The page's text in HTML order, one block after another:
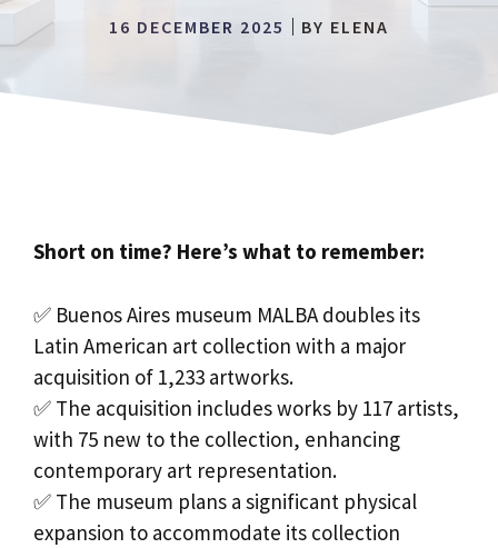
16 DECEMBER 2025 BY ELENA
Short on time? Here’s what to remember:
✅ Buenos Aires museum MALBA doubles its
Latin American art collection with a major
acquisition of 1,233 artworks.
✅ The acquisition includes works by 117 artists,
with 75 new to the collection, enhancing
contemporary art representation.
✅ The museum plans a significant physical
expansion to accommodate its collection